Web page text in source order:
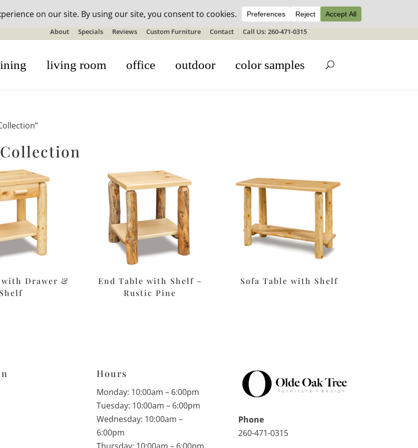
furniture + 20% off all orders! See details here:Sale details
About Specials Reviews Custom Furniture Contact Call Us: 260-471-0315
living room office outdoor color samples
with Drawer &
Shelf
End Table with Shelf –
Rustic Pine
Sofa Table with Shelf
Hours
Monday: 10:00am – 6:00pm
Tuesday: 10:00am – 6:00pm
Wednesday: 10:00am –
6:00pm
Phone
260-471-0315